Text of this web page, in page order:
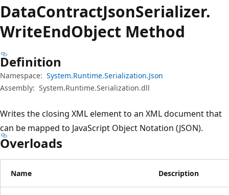
DataContractJsonSerializer.
WriteEndObject Method
Definition
Namespace: System.Runtime.Serialization.Json
Assembly: System.Runtime.Serialization.dll
Writes the closing XML element to an XML document that
can be mapped to JavaScript Object Notation (JSON).
Overloads
Name Description